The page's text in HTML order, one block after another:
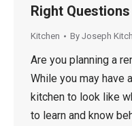
Right Questions
Kitchen By Joseph
Are you planning a
While you may have
kitchen to look like
to learn and know